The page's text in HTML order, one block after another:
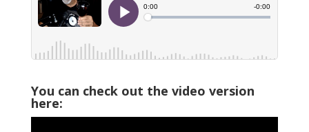
You can check out the video version
here: